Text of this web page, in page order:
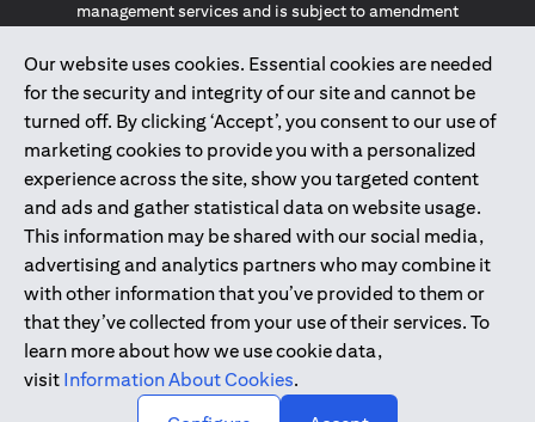
Our website uses cookies. Essential cookies are needed
for the security and integrity of our site and cannot be
turned off. By clicking ‘Accept’, you consent to our use of
marketing cookies to provide you with a personalized
experience across the site, show you targeted content
and ads and gather statistical data on website usage.
This information may be shared with our social media,
advertising and analytics partners who may combine it
with other information that you’ve provided to them or
that they’ve collected from your use of their services. To
learn more about how we use cookie data,
visit Information About Cookies.
management services and is subject to amendment
The information provided on this website does not
constitute the marketing of any products or services to
individuals resident in the European Union, European
Economic Area, Switzerland, Guernsey, Jersey, Monaco,
San Marino, Vatican, The Isle of Man, the UK, Data Privacy
(GDPR, LGPD & NZPA)*. The content on this website is not,
and should not be construed as, an offer, invitation or
solicitation to buy or sell any of the products and services
mentioned herein to such individuals.
*GDPR – General Data Protection Regulation ; *LGPD – Lei
Geral de Proteção de Dados Pessoais ; *NZPA – New
Zealand Privacy Act
2025citibank.ae